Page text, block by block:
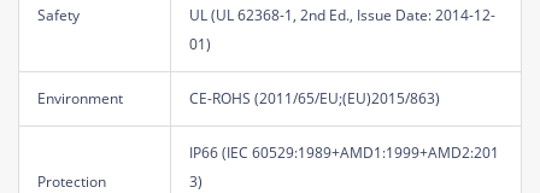
Safety
UL (UL 62368-1, 2nd Ed., Issue Date: 2014-12-
01)
Environment CE-ROHS (2011/65/EU;(EU)2015/863)
Protection
IP66 (IEC 60529:1989+AMD1:1999+AMD2:201
3)